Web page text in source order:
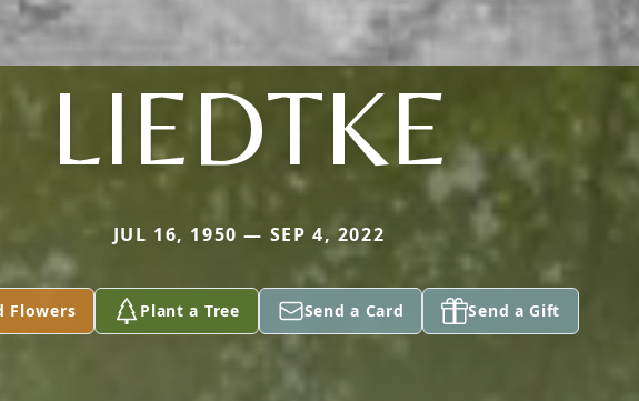
LIEDTKE
JUL 16, 1950 — SEP 4, 2022
Flowers Plant a Tree Send a Card Send a Gift